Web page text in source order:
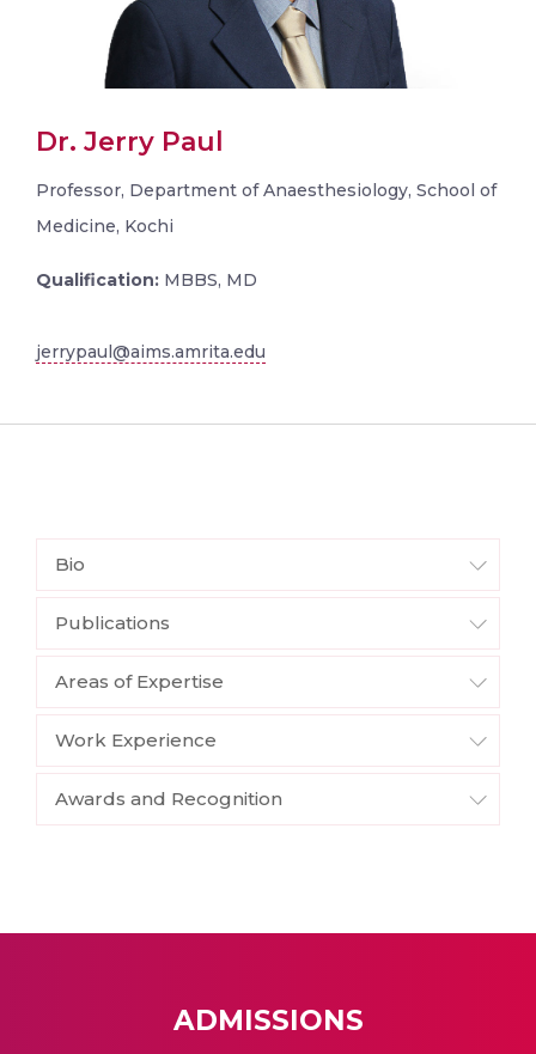
Dr. Jerry Paul
Professor, Department of Anaesthesiology, School of
Medicine, Kochi
Qualification: MBBS, MD
jerrypaul@aims.amrita.edu
Bio
Publications
Areas of Expertise
Work Experience
Awards and Recognition
ADMISSIONS